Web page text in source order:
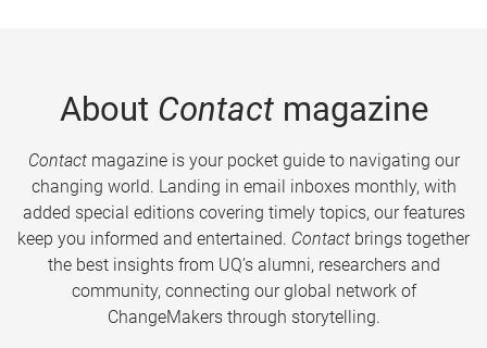
About Contactmagazine
Contactmagazine is your pocket guide to navigating our
changing world. Landing in email inboxes monthly, with
added special editions covering timely topics, our features
keep you informed and entertained. Contact brings together
the best insights from UQ’s alumni, researchers and
community, connecting our global network of
ChangeMakers through storytelling.